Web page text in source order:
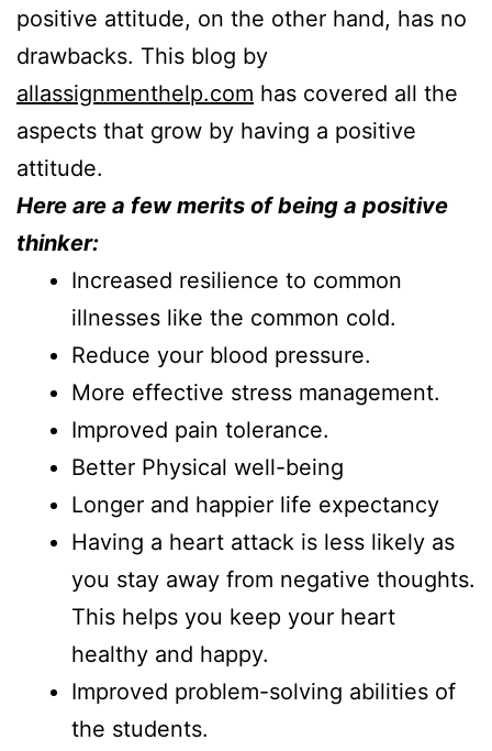
positive attitude, on the other hand, has no
drawbacks. This blog by
allassignmenthelp.com has covered all the
aspects that grow by having a positive
attitude.
Here are a few merits of being a positive
thinker:
Increased resilience to common
illnesses like the common cold.
Reduce your blood pressure.
More effective stress management.
Improved pain tolerance.
Better Physical well-being
Longer and happier life expectancy
Having a heart attack is less likely as
you stay away from negative thoughts.
This helps you keep your heart
healthy and happy.
Improved problem-solving abilities of
the students.